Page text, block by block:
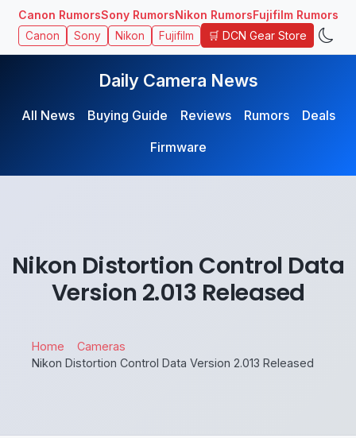
Canon RumorsSony RumorsNikon RumorsFujifilm Rumors
Canon Sony Nikon Fujifilm 🛒 DCN Gear Store
Daily Camera News
All News Buying Guide Reviews Rumors
Deals
Firmware
Nikon Distortion Control Data
Version 2.013 Released
Home
Cameras
Nikon Distortion Control Data Version 2.013 Released